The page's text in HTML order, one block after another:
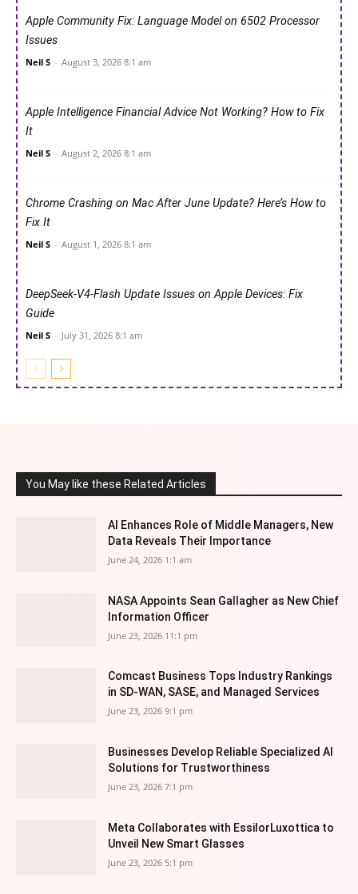
Apple Community Fix: Language Model on 6502 Processor
Issues
Neil S - August 3, 2026 8:1 am
Apple Intelligence Financial Advice Not Working? How to Fix
It
Neil S - August 2, 2026 8:1 am
Chrome Crashing on Mac After June Update? Here’s How to
Fix It
Neil S - August 1, 2026 8:1 am
DeepSeek-V4-Flash Update Issues on Apple Devices: Fix
Guide
Neil S - July 31, 2026 8:1 am
You May like these Related Articles
AI Enhances Role of Middle Managers, New
Data Reveals Their Importance
June 24, 2026 1:1 am
NASA Appoints Sean Gallagher as New Chief
Information Officer
June 23, 2026 11:1 pm
Comcast Business Tops Industry Rankings
in SD-WAN, SASE, and Managed Services
June 23, 2026 9:1 pm
Businesses Develop Reliable Specialized AI
Solutions for Trustworthiness
June 23, 2026 7:1 pm
Meta Collaborates with EssilorLuxottica to
Unveil New Smart Glasses
June 23, 2026 5:1 pm